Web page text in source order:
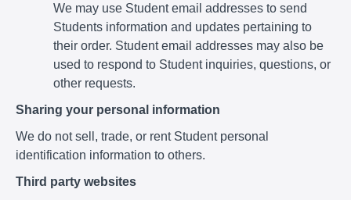
We may use Student email addresses to send
Students information and updates pertaining to
their order. Student email addresses may also be
used to respond to Student inquiries, questions, or
other requests.
Sharing your personal information
We do not sell, trade, or rent Student personal
identification information to others.
Third party websites